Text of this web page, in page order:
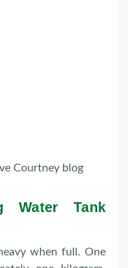
Water Tank
when full. One